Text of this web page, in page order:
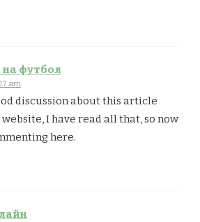
футбол
am
discussion about this article
I have read all that, so now
here.